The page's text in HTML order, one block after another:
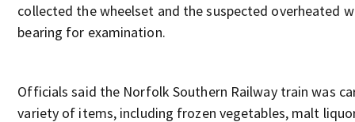
collected the wheelset and the suspected overheated
bearing for examination.
Officials said the Norfolk Southern Railway train was
variety of items, including frozen vegetables, malt